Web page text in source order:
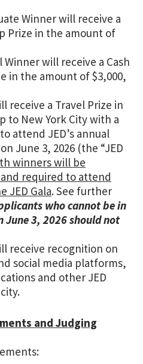
Winner will receive a
Prize in the amount of
Winner will receive a Cash
in the amount of $3,000,
receive a Travel Prize in
to New York City with a
attend JED’s annual
June 3, 2026 (the “JED
winners will be
required to attend
JED Gala. See further
who cannot be in
June 3, 2026 should not
receive recognition on
social media platforms,
and other JED
and Judging